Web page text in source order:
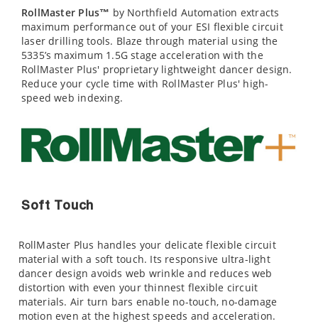
RollMaster Plus™ by Northfield Automation extracts
maximum performance out of your ESI flexible circuit
laser drilling tools. Blaze through material using the
5335’s maximum 1.5G stage acceleration with the
RollMaster Plus' proprietary lightweight dancer design.
Reduce your cycle time with RollMaster Plus' high-
speed web indexing.
Soft Touch
RollMaster Plus handles your delicate flexible circuit
material with a soft touch. Its responsive ultra-light
dancer design avoids web wrinkle and reduces web
distortion with even your thinnest flexible circuit
materials. Air turn bars enable no-touch, no-damage
motion even at the highest speeds and acceleration.